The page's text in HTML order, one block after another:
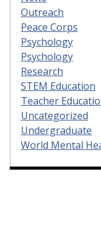
Outreach
Peace Corps
Psychology
Psychology
Research
STEM Education
Teacher
Uncategorized
Undergraduate
World Mental